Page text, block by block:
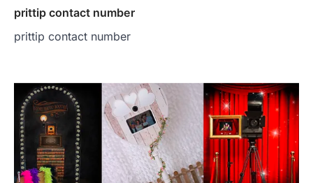
prittip contact number
prittip contact number